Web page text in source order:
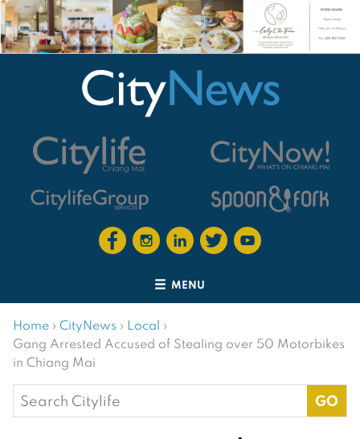
MENU
Home › CityNews › Local ›
Gang Arrested Accused of Stealing over 50 Motorbikes
in Chiang Mai
Search
for: